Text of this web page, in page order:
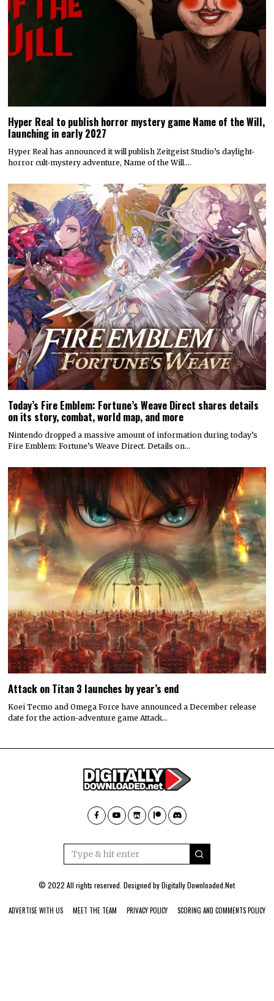
Hyper Real to publish horror mystery game Name of the Will,
launching in early 2027
Hyper Real has announced it will publish Zeitgeist Studio’s daylight-
horror cult-mystery adventure, Name of the Will.…
Today’s Fire Emblem: Fortune’s Weave Direct shares details
on its story, combat, world map, and more
Nintendo dropped a massive amount of information during today’s
Fire Emblem: Fortune’s Weave Direct. Details on…
Attack on Titan 3 launches by year’s end
Koei Tecmo and Omega Force have announced a December release
date for the action-adventure game Attack…
© 2022 All rights reserved. Designed byDigitally Downloaded.Net
ADVERTISE WITH US MEET THE TEAM PRIVACY POLICY SCORING AND COMMENTS POLICY